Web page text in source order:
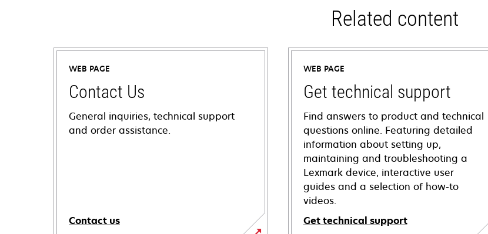
Related content
WEB PAGE
Contact Us
General inquiries, technical support
and order assistance.
Contact us
WEB PAGE
Get technical support
Find answers to product and technical
questions online. Featuring detailed
information about setting up,
maintaining and troubleshooting a
Lexmark device, interactive user
guides and a selection of how-to
videos.
Get technical support